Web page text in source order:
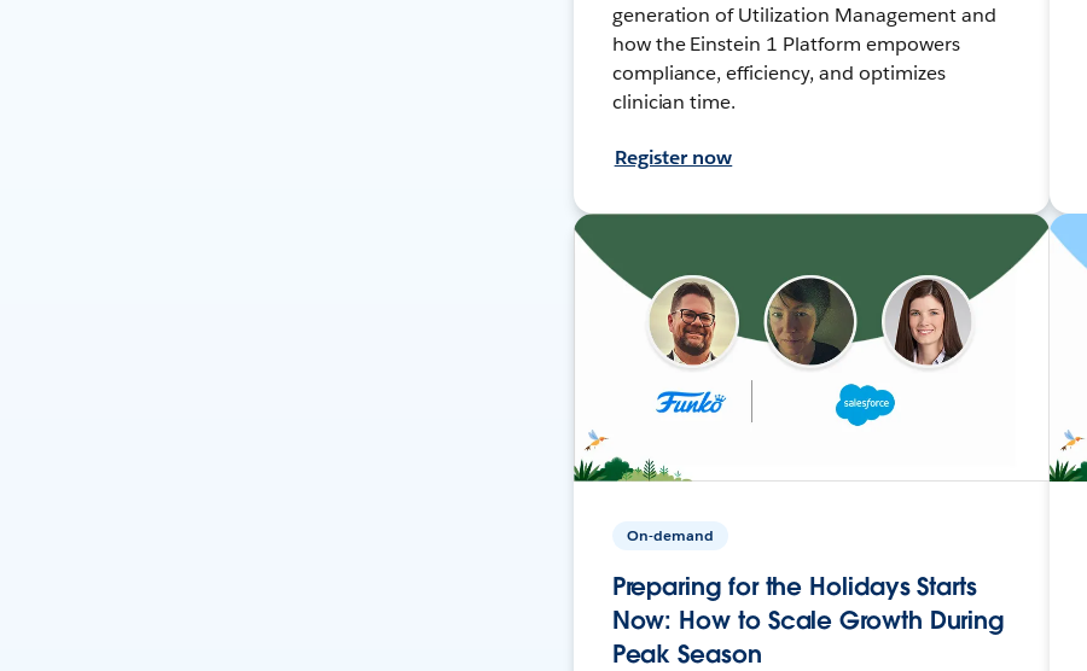
generation of Utilization Management and
how the Einstein 1 Platform empowers
compliance, efficiency, and optimizes
clinician time.
Register now
On-demand
Preparing for the Holidays Starts
Now: How to Scale Growth During
Peak Season